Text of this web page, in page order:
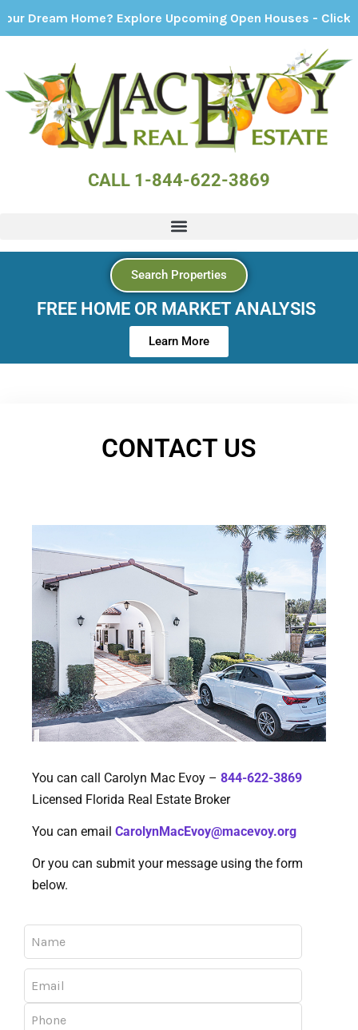
Home? Explore Upcoming Open Houses - Click Here!
CALL 1-844-622-3869
Search Properties
FREE HOME OR MARKET ANALYSIS
Learn More
CONTACT US
You can call Carolyn Mac Evoy – 844-622-3869
Licensed Florida Real Estate Broker
You can email CarolynMacEvoy@macevoy.org
Or you can submit your message using the form
below.